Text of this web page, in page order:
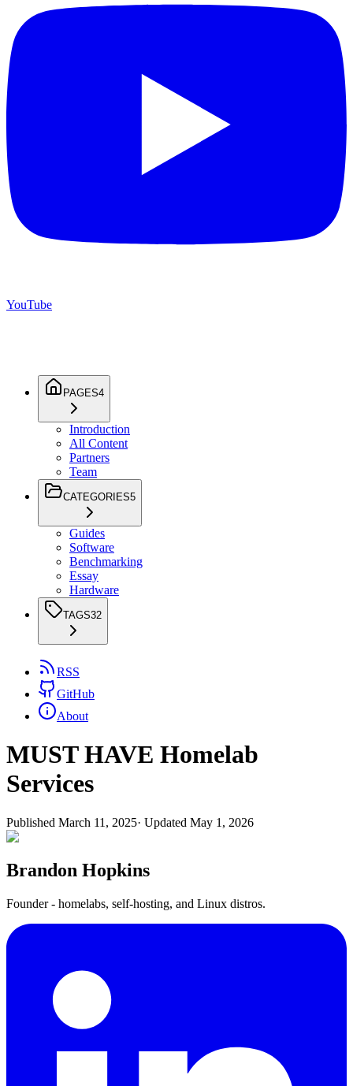
YouTube
PAGES4
Introduction
All Content
Partners
Team
CATEGORIES5
Guides
Software
Benchmarking
Essay
Hardware
TAGS32
RSS
GitHub
About
MUST HAVE Homelab
Services
Published March 11, 2025· Updated May 1, 2026
Brandon Hopkins
Founder - homelabs, self-hosting, and Linux distros.